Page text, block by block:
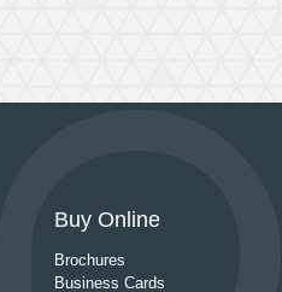
Buy Online
Brochures
Business Cards